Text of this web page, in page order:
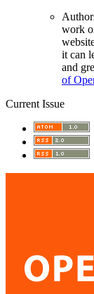
work
it can
and
of
Current Issue